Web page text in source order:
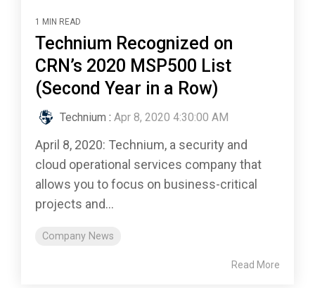
1 MIN READ
Technium Recognized on
CRN’s 2020 MSP500 List
(Second Year in a Row)
Technium : Apr 8, 2020 4:30:00 AM
April 8, 2020: Technium, a security and
cloud operational services company that
allows you to focus on business-critical
projects and...
Company News
Read More